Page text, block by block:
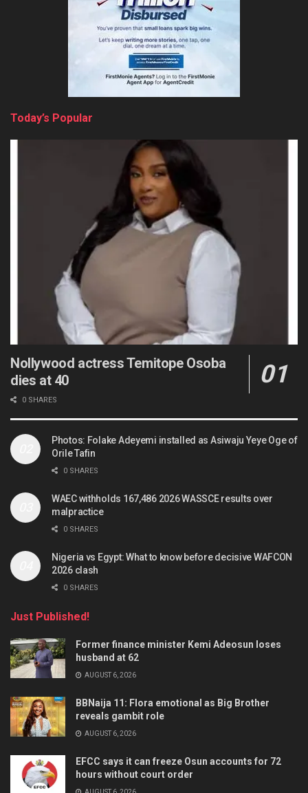
Today’s Popular
Nollywood actress Temitope Osoba
dies at 40
0 SHARES
Photos: Folake Adeyemi installed as Asiwaju Yeye Oge of
Orile Tafin
0 SHARES
WAEC withholds 167,486 2026 WASSCE results over
malpractice
0 SHARES
Nigeria vs Egypt: What to know before decisive WAFCON
2026 clash
0 SHARES
Just Published!
Former finance minister Kemi Adeosun loses
husband at 62
AUGUST 6, 2026
BBNaija 11: Flora emotional as Big Brother
reveals gambit role
AUGUST 6, 2026
EFCC says it can freeze Osun accounts for 72
hours without court order